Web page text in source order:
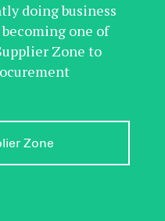
doing business
one of
Zone to
Zone